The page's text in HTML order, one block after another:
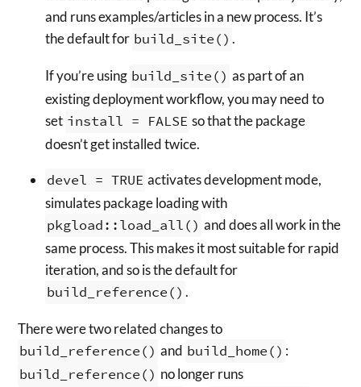
and runs examples/articles in a new process. It’s
the default for build_site() .
If you’re using build_site() as part of an
existing deployment workflow, you may need to
set install = FALSE so that the package
doesn’t get installed twice.
devel = TRUE activates development mode,
simulates package loading with
pkgload::load_all() and does all work in the
same process. This makes it most suitable for rapid
iteration, and so is the default for
build_reference() .
There were two related changes to
build_reference() and build_home() :
build_reference() no longer runs